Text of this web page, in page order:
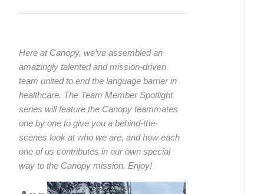
Here at Canopy, we’ve assembled an
amazingly talented and mission-driven
team united to end the language barrier in
healthcare. The Team Member Spotlight
series will feature the Canopy teammates
one by one to give you a behind-the-
scenes look at who we are, and how each
one of us contributes in our own special
way to the Canopy mission. Enjoy!